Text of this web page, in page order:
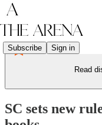
Subscribe Sign in
Read
SC sets new